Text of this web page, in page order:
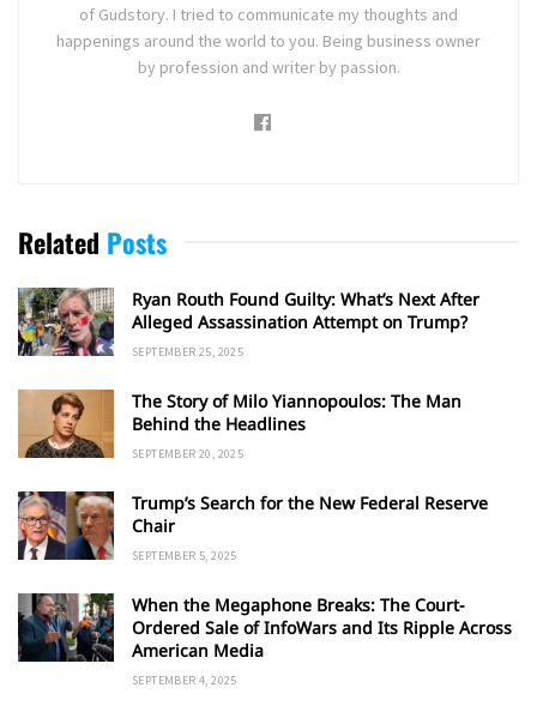
of Gudstory. I tried to communicate my thoughts and
happenings around the world to you. Being business owner
by profession and writer by passion.
Related Posts
Ryan Routh Found Guilty: What’s Next After
Alleged Assassination Attempt on Trump?
SEPTEMBER 25, 2025
The Story of Milo Yiannopoulos: The Man
Behind the Headlines
SEPTEMBER 20, 2025
Trump’s Search for the New Federal Reserve
Chair
SEPTEMBER 5, 2025
When the Megaphone Breaks: The Court-
Ordered Sale of InfoWars and Its Ripple Across
American Media
SEPTEMBER 4, 2025